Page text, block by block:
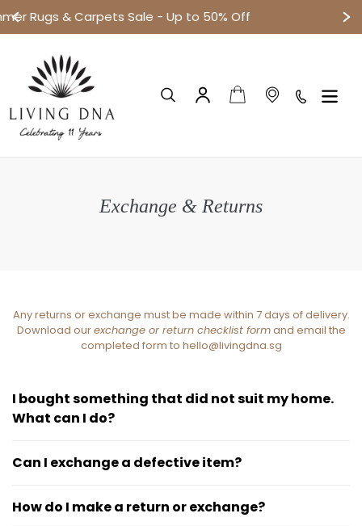
to 50% Off Small objects. Big
搜索 登录 购物车
Exchange & Returns
Any returns or exchange must be made within 7 days of delivery.
Download ourexchange or return checklist formand email the
completed form to hello@livingdna.sg
I bought something that did not suit my home.
What can I do?
Can I exchange a defective item?
How do I make a return or exchange?